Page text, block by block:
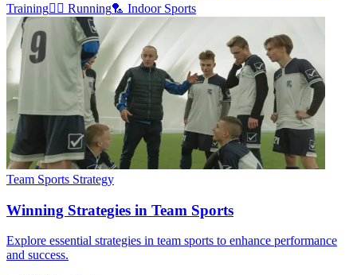
Training🏃‍♀️ Running🏸 Indoor Sports
Team Sports Strategy
Winning Strategies in Team Sports
Explore essential strategies in team sports to enhance performance
and success.